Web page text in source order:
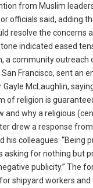
from Muslim
officials said, adding
resolve the concerns
indicated eased
a community outreach
Francisco, sent an
McLaughlin,
of religion is
and why a religious
drew a response
his colleagues: “Being
asking for nothing but
publicity.” The
shipyard workers